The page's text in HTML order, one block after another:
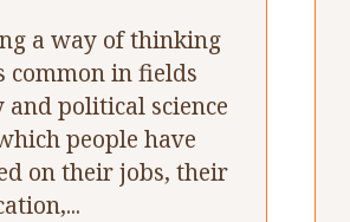
a way of thinking
common in fields
and political science
people have
on their jobs, their